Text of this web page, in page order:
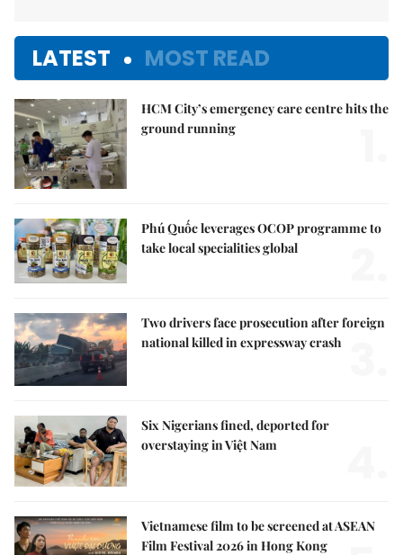
LATEST MOST READ
HCM City’s emergency care centre hits the
ground running
Phú Quốc leverages OCOP programme to
take local specialities global
Two drivers face prosecution after foreign
national killed in expressway crash
Six Nigerians fined, deported for
overstaying in Việt Nam
Vietnamese film to be screened at ASEAN
Film Festival 2026 in Hong Kong